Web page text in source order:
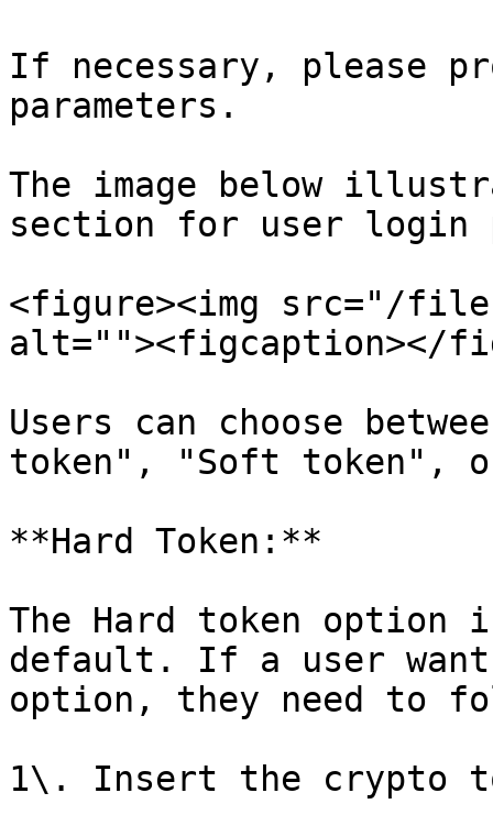
If necessary, please
parameters.
The image below
section for user login
<figure><img src="/files/
alt=""><figcaption></
Users can choose
token", "Soft token",
**Hard Token:**
The Hard token
default. If a user
option, they need to
1\. Insert the crypto